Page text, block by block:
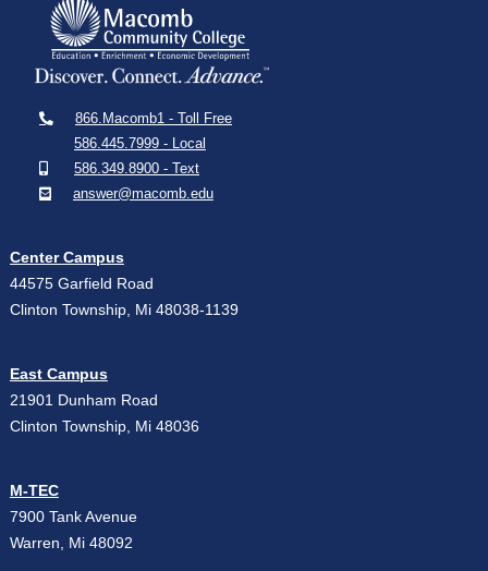
866.Macomb1 - Toll Free
586.445.7999 - Local
586.349.8900 - Text
answer@macomb.edu
Center Campus
44575 Garfield Road
Clinton Township, Mi 48038-1139
East Campus
21901 Dunham Road
Clinton Township, Mi 48036
M-TEC
7900 Tank Avenue
Warren, Mi 48092